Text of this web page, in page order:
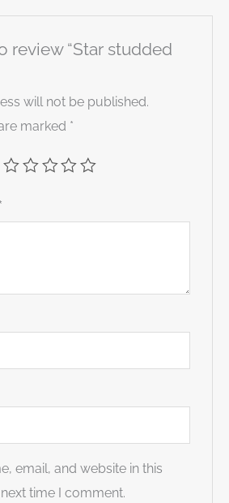
review “Star studded
will not be published.
marked *
email, and website in this
time I comment.